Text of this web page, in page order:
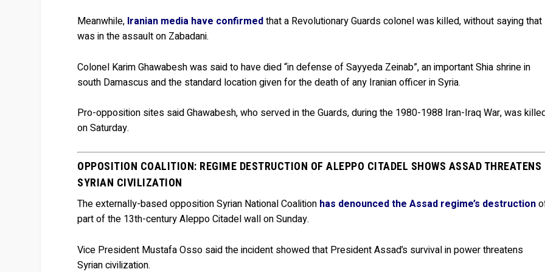
Meanwhile, Iranian media have confirmedthat a Revolutionary Guards colonel was killed, without saying that
was in the assault on Zabadani.
Colonel Karim Ghawabesh was said to have died “in defense of Sayyeda Zeinab”, an important Shia shrine in
south Damascus and the standard location given for the death of any Iranian officer in Syria.
Pro-opposition sites said Ghawabesh, who served in the Guards, during the 1980-1988 Iran-Iraq War, was
on Saturday.
OPPOSITION COALITION: REGIME DESTRUCTION OF ALEPPO CITADEL SHOWS ASSAD THREATENS
SYRIAN CIVILIZATION
The externally-based opposition Syrian National Coalition has denounced the Assad regime’s destruction
part of the 13th-century Aleppo Citadel wall on Sunday.
Vice President Mustafa Osso said the incident showed that President Assad’s survival in power threatens
Syrian civilization.